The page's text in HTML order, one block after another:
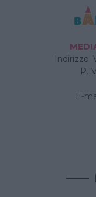
Indirizzo:
E-